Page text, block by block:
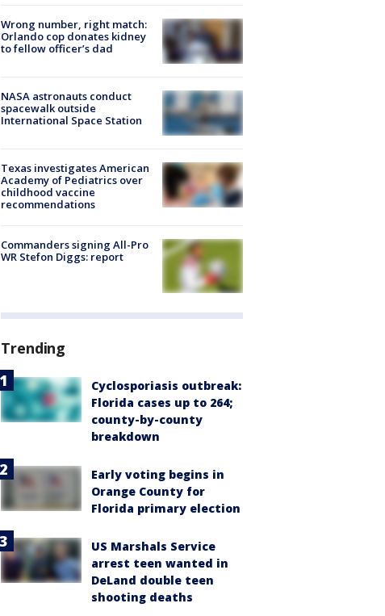
Wrong number, right match:
Orlando cop donates kidney
to fellow officer’s dad
NASA astronauts conduct
spacewalk outside
International Space Station
Texas investigates American
Academy of Pediatrics over
childhood vaccine
recommendations
Commanders signing All-Pro
WR Stefon Diggs: report
Trending
Cyclosporiasis outbreak:
Florida cases up to 264;
county-by-county
breakdown
Early voting begins in
Orange County for
Florida primary election
US Marshals Service
arrest teen wanted in
DeLand double teen
shooting deaths